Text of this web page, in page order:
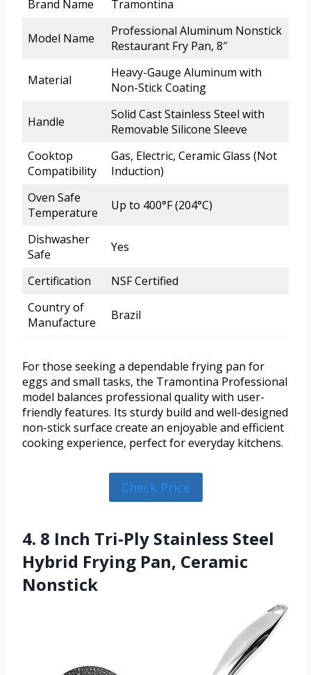
Brand Name
Tramontina
Model Name
Professional Aluminum Nonstick
Restaurant Fry Pan, 8″
Material
Heavy-Gauge Aluminum with
Non-Stick Coating
Handle
Solid Cast Stainless Steel with
Removable Silicone Sleeve
Cooktop
Compatibility
Gas, Electric, Ceramic Glass (Not
Induction)
Oven Safe
Temperature
Up to 400°F (204°C)
Dishwasher
Safe
Yes
Certification
NSF Certified
Country of
Manufacture
Brazil
For those seeking a dependable frying pan for
eggs and small tasks, the Tramontina Professional
model balances professional quality with user-
friendly features. Its sturdy build and well-designed
non-stick surface create an enjoyable and efficient
cooking experience, perfect for everyday kitchens.
Check Price
4. 8 Inch Tri-Ply Stainless Steel
Hybrid Frying Pan, Ceramic
Nonstick